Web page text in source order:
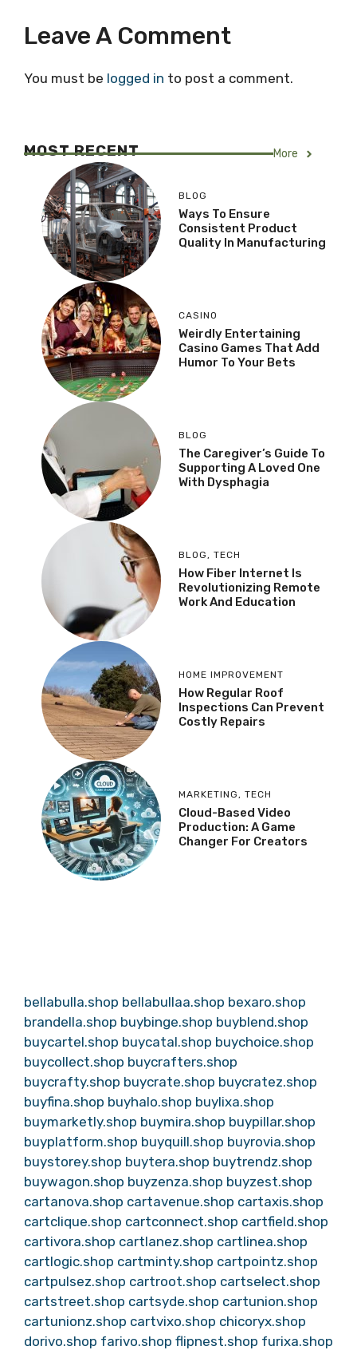
Leave A Comment
You must be logged in to post a comment.
MOST RECENT More
BLOG
Ways To Ensure
Consistent Product
Quality In Manufacturing
CASINO
Weirdly Entertaining
Casino Games That Add
Humor To Your Bets
BLOG
The Caregiver’s Guide To
Supporting A Loved One
With Dysphagia
BLOG , TECH
How Fiber Internet Is
Revolutionizing Remote
Work And Education
HOME IMPROVEMENT
How Regular Roof
Inspections Can Prevent
Costly Repairs
MARKETING , TECH
Cloud-Based Video
Production: A Game
Changer For Creators
bellabulla.shop bellabullaa.shop bexaro.shop
brandella.shop buybinge.shop buyblend.shop
buycartel.shop buycatal.shop buychoice.shop
buycollect.shop buycrafters.shop
buycrafty.shop buycrate.shop buycratez.shop
buyfina.shop buyhalo.shop buylixa.shop
buymarketly.shop buymira.shop buypillar.shop
buyplatform.shop buyquill.shop buyrovia.shop
buystorey.shop buytera.shop buytrendz.shop
buywagon.shop buyzenza.shop buyzest.shop
cartanova.shop cartavenue.shop cartaxis.shop
cartclique.shop cartconnect.shop cartfield.shop
cartivora.shop cartlanez.shop cartlinea.shop
cartlogic.shop cartminty.shop cartpointz.shop
cartpulsez.shop cartroot.shop cartselect.shop
cartstreet.shop cartsyde.shop cartunion.shop
cartunionz.shop cartvixo.shop chicoryx.shop
dorivo.shop farivo.shop flipnest.shop furixa.shop